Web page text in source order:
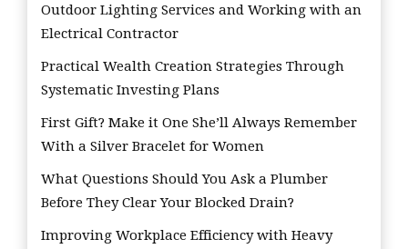
Outdoor Lighting Services and Working with an
Electrical Contractor
Practical Wealth Creation Strategies Through
Systematic Investing Plans
First Gift? Make it One She’ll Always Remember
With a Silver Bracelet for Women
What Questions Should You Ask a Plumber
Before They Clear Your Blocked Drain?
Improving Workplace Efficiency with Heavy